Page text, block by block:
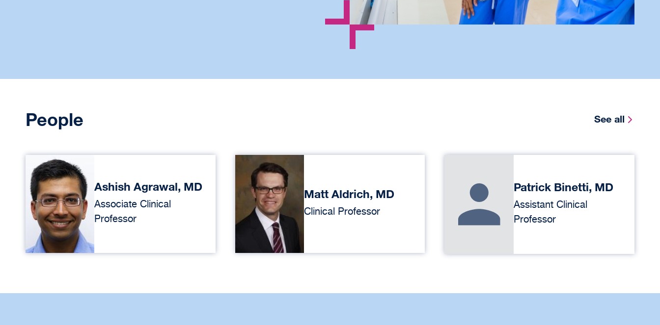
People See all
Ashish Agrawal, MD
Associate Clinical
Professor
Matt Aldrich, MD
Clinical Professor
Patrick Binetti, MD
Assistant Clinical
Professor